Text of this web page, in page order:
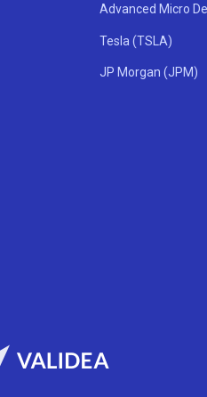
Advanced Micro
Tesla (TSLA)
JP Morgan (JPM)